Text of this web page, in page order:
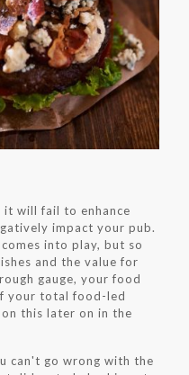
will fail to enhance
impact your pub.
into play, but so
and the value for
gauge, your food
your total food-led
this later on in the
can't go wrong with the